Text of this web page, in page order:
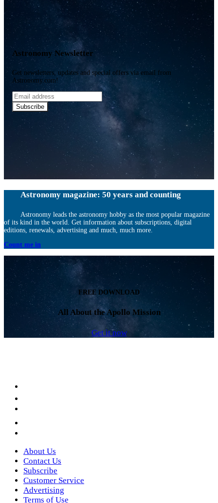
Astronomy Newsletter
Get newsletters, updates and special offers via email from
Astronomy.com!
Email
address
Subscribe
Astronomy magazine: 50 years and counting
Astronomy leads the astronomy hobby as the most popular magazine
of its kind in the world. Get information about subscriptions, digital
editions, renewals, advertising and much, much more.
Count me in
FREE DOWNLOAD
All About the Apollo Mission
Get it now
About Us
Contact Us
Subscribe
Customer Service
Advertising
Terms of Use